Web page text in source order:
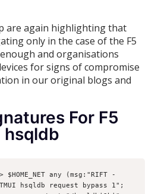
are again highlighting that
only in the case of the F5
and organisations
for signs of compromise
in our original blogs and
For F5
hsqldb
any (msg:"RIFT -
hsqldb request bypass 1";